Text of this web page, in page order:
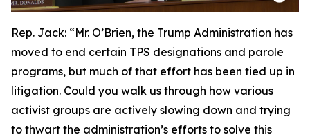
Rep. Jack: “Mr. O’Brien, the Trump Administration has
moved to end certain TPS designations and parole
programs, but much of that effort has been tied up in
litigation. Could you walk us through how various
activist groups are actively slowing down and trying
to thwart the administration’s efforts to solve this